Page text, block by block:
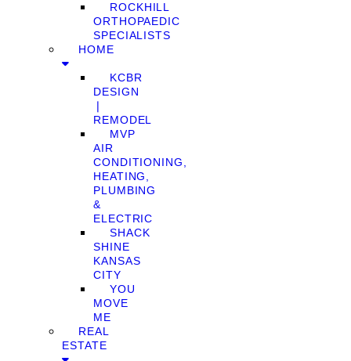
ROCKHILL
ORTHOPAEDIC
SPECIALISTS
HOME
KCBR
DESIGN
❘
REMODEL
MVP
AIR
CONDITIONING,
HEATING,
PLUMBING
&
ELECTRIC
SHACK
SHINE
KANSAS
CITY
YOU
MOVE
ME
REAL
ESTATE